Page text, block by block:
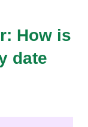
How is
date